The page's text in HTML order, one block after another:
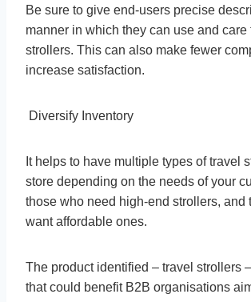
Be sure to give end-users precise
manner in which they can use and care
strollers. This can also make fewer
increase satisfaction.
Diversify Inventory
It helps to have multiple types of travel
store depending on the needs of your
those who need high-end strollers, and
want affordable ones.
The product identified – travel strollers
that could benefit B2B organisations